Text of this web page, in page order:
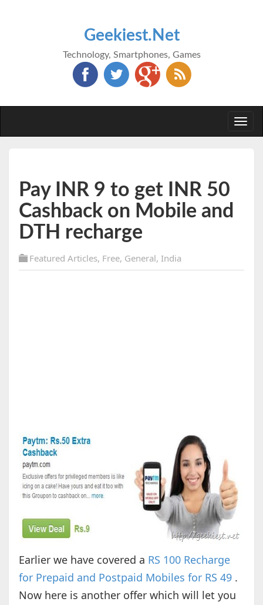
Geekiest.Net
Technology, Smartphones, Games
Pay INR 9 to get INR 50
Cashback on Mobile and
DTH recharge
Featured Articles, Free, General, India
Earlier we have covered a RS 100 Recharge
for Prepaid and Postpaid Mobiles for RS 49.
Now here is another offer which will let you